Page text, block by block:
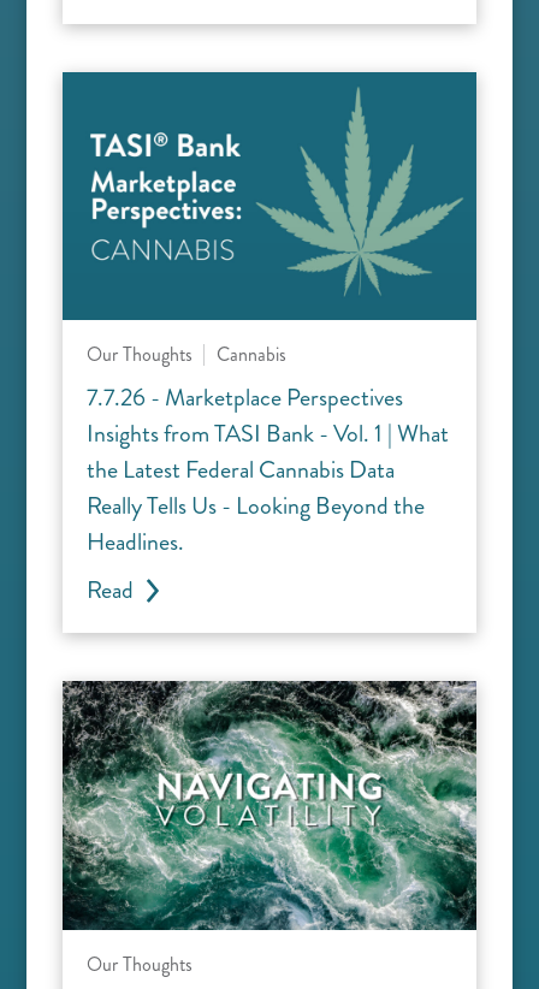
Our Thoughts Cannabis
7.7.26 - Marketplace Perspectives
Insights from TASI Bank - Vol. 1 | What
the Latest Federal Cannabis Data
Really Tells Us - Looking Beyond the
Headlines.
Read
Our Thoughts